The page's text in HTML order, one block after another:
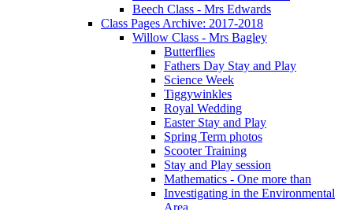
Beech Class - Mrs Edwards
Class Pages Archive: 2017-2018
Willow Class - Mrs Bagley
Butterflies
Fathers Day Stay and Play
Science Week
Tiggywinkles
Royal Wedding
Easter Stay and Play
Spring Term photos
Scooter Training
Stay and Play session
Mathematics - One more than
Investigating in the Environmental
Area